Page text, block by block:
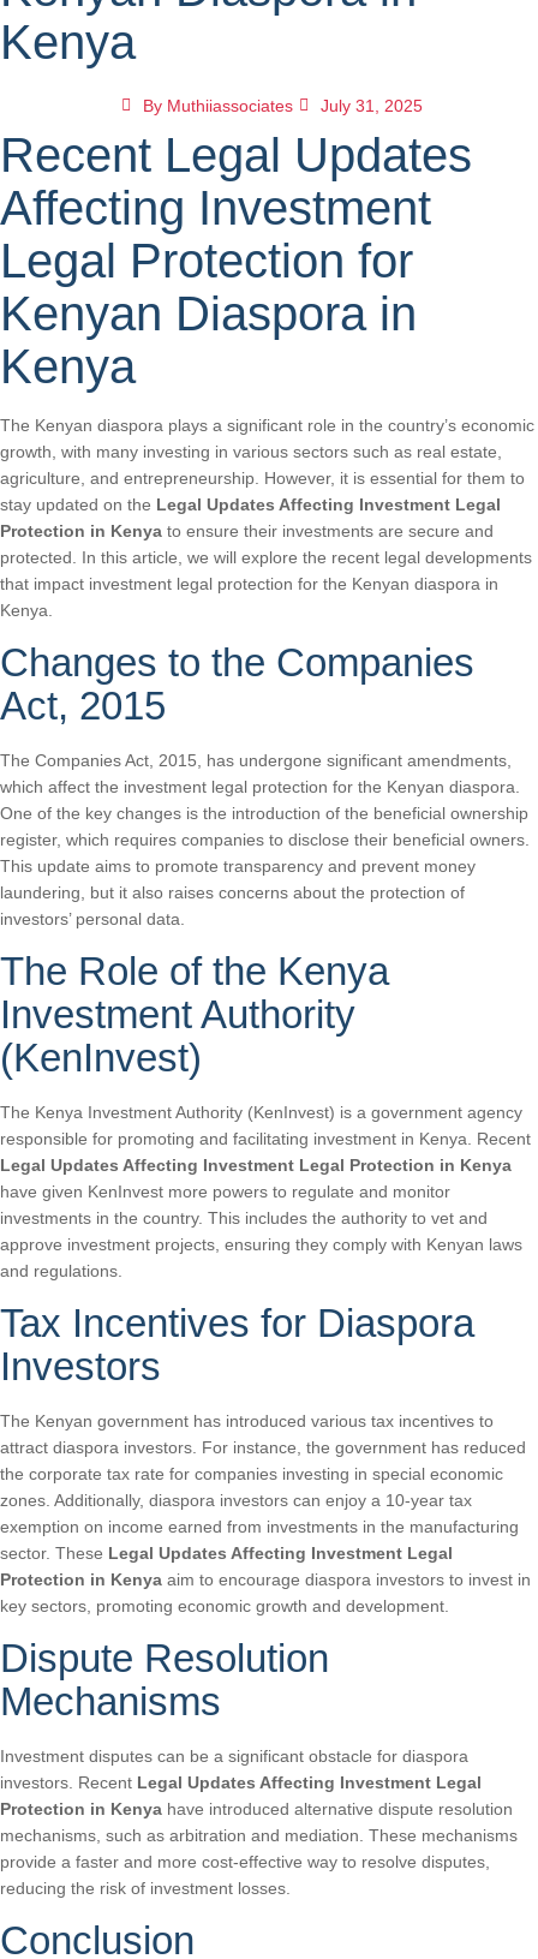
Kenya
By Muthiiassociates July 31, 2025
Recent Legal Updates
Affecting Investment
Legal Protection for
Kenyan Diaspora in
Kenya
The Kenyan diaspora plays a significant role in the country’s economic
growth, with many investing in various sectors such as real estate,
agriculture, and entrepreneurship. However, it is essential for them to
stay updated on the Legal Updates Affecting Investment Legal
Protection in Kenya to ensure their investments are secure and
protected. In this article, we will explore the recent legal developments
that impact investment legal protection for the Kenyan diaspora in
Kenya.
Changes to the Companies
Act, 2015
The Companies Act, 2015, has undergone significant amendments,
which affect the investment legal protection for the Kenyan diaspora.
One of the key changes is the introduction of the beneficial ownership
register, which requires companies to disclose their beneficial owners.
This update aims to promote transparency and prevent money
laundering, but it also raises concerns about the protection of
investors’ personal data.
The Role of the Kenya
Investment Authority
(KenInvest)
The Kenya Investment Authority (KenInvest) is a government agency
responsible for promoting and facilitating investment in Kenya. Recent
Legal Updates Affecting Investment Legal Protection in Kenya
have given KenInvest more powers to regulate and monitor
investments in the country. This includes the authority to vet and
approve investment projects, ensuring they comply with Kenyan laws
and regulations.
Tax Incentives for Diaspora
Investors
The Kenyan government has introduced various tax incentives to
attract diaspora investors. For instance, the government has reduced
the corporate tax rate for companies investing in special economic
zones. Additionally, diaspora investors can enjoy a 10-year tax
exemption on income earned from investments in the manufacturing
sector. These Legal Updates Affecting Investment Legal
Protection in Kenya aim to encourage diaspora investors to invest in
key sectors, promoting economic growth and development.
Dispute Resolution
Mechanisms
Investment disputes can be a significant obstacle for diaspora
investors. Recent Legal Updates Affecting Investment Legal
Protection in Kenya have introduced alternative dispute resolution
mechanisms, such as arbitration and mediation. These mechanisms
provide a faster and more cost-effective way to resolve disputes,
reducing the risk of investment losses.
Conclusion